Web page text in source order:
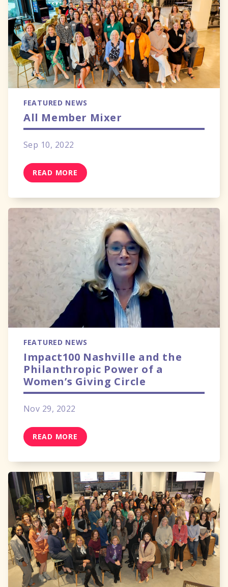
FEATURED NEWS
All Member Mixer
Sep 10, 2022
READ MORE
FEATURED NEWS
Impact100 Nashville and the
Philanthropic Power of a
Women’s Giving Circle
Nov 29, 2022
READ MORE